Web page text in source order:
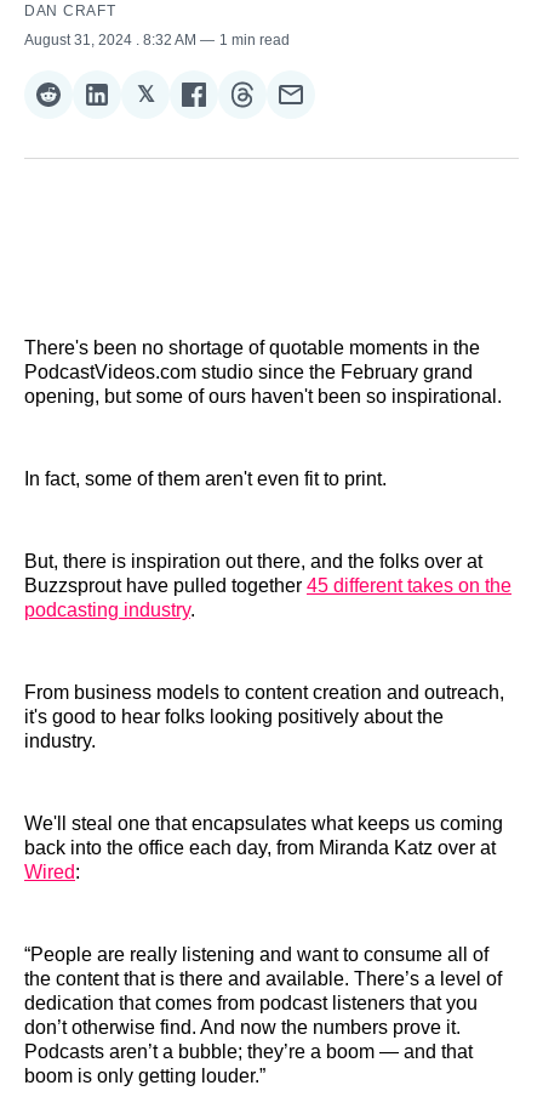
DAN CRAFT
August 31, 2024
. 8:32 AM 1 min read
Share
Reddit
Share
LinkedIn
𝕏Share
𝕏
Share
Facebook
Share
Threads
Share
Email
There's been no shortage of quotable moments in the
PodcastVideos.com studio since the February grand
opening, but some of ours haven't been so inspirational.
In fact, some of them aren't even fit to print.
But, there is inspiration out there, and the folks over at
Buzzsprout have pulled together 45 different takes on the
podcasting industry.
From business models to content creation and outreach,
it's good to hear folks looking positively about the
industry.
We'll steal one that encapsulates what keeps us coming
back into the office each day, from Miranda Katz over at
Wired:
“People are really listening and want to consume all of
the content that is there and available. There’s a level of
dedication that comes from podcast listeners that you
don’t otherwise find. And now the numbers prove it.
Podcasts aren’t a bubble; they’re a boom — and that
boom is only getting louder.”